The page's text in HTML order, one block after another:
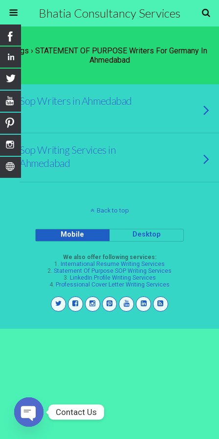
Bhatia Consultancy Services
Tags › STATEMENT OF PURPOSE Writers For Germany In
Ahmedabad
Sop Writers in Ahmedabad
Sop Writing Services in
Ahmedabad
Back to top
Mobile Desktop
We also offer following services:
1. International Resume Writing Services
2. Statement Of Purpose SOP Writing Services
3. LinkedIn Profile Writing Services
4. Professional Cover Letter Writing Services
Contact Us